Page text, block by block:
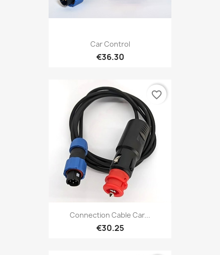
Car Control
€36.30
Connection Cable Car...
€30.25
favorite_border